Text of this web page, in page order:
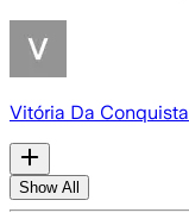
Vitória Da Conquista
Show All